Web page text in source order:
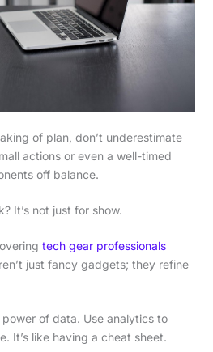
of plan, don’t underestimate
actions or even a well-timed
off balance.
It’s not just for show.
tech gear professionals
just fancy gadgets; they refine
of data. Use analytics to
It’s like having a cheat sheet.